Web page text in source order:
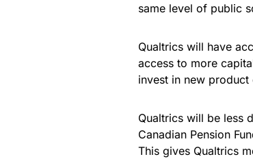
same level of public
Qualtrics will have
access to more
invest in new
Qualtrics will be less
Canadian Pension
This gives Qualtrics